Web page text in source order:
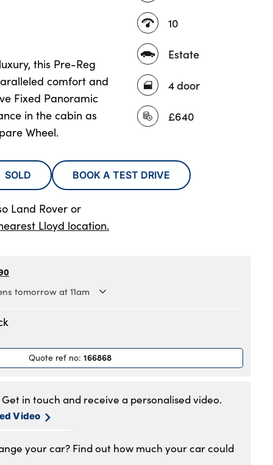
10
Estate
4 door
£640
this Pre-Reg
comfort and
Fixed Panoramic
in the cabin as
Wheel.
SOLD BOOK A TEST DRIVE
Land Rover or
Lloyd location.
tomorrow at 11am
to 6pm
to 6pm
to 5pm
to 4pm
Quote ref no: 166868
in touch and receive a personalised video.
Video
your car? Find out how much your car could